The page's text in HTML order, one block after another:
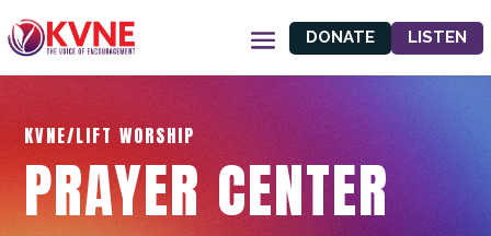
DONATE LISTEN
KVNE/LIFT WORSHIP
PRAYER CENTER